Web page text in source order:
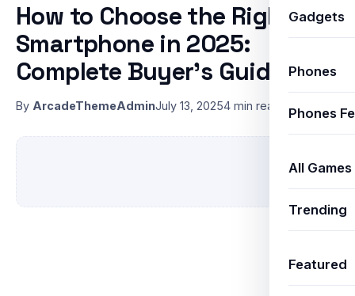
Gadgets
Phones
Phones
All Games
Trending
Featured
How to Choose the Right
Smartphone in 2025:
Complete Buyer’s Guide
By ArcadeThemeAdminJuly 13, 20254 min read